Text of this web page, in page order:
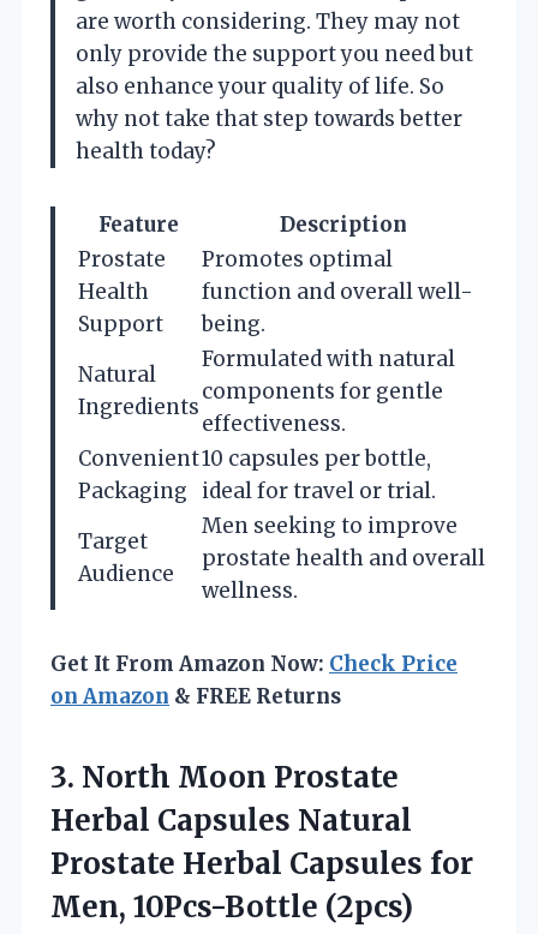
are worth considering. They may not
only provide the support you need but
also enhance your quality of life. So
why not take that step towards better
health today?
Feature
Description
Prostate
Health
Support
Promotes optimal
function and overall well-
being.
Natural
Ingredients
Formulated with natural
components for gentle
effectiveness.
Convenient
Packaging
10 capsules per bottle,
ideal for travel or trial.
Target
Audience
Men seeking to improve
prostate health and overall
wellness.
Get It From Amazon Now: Check Price
on Amazon & FREE Returns
3. North Moon Prostate
Herbal Capsules Natural
Prostate Herbal Capsules for
Men, 10Pcs-Bottle (2pcs)